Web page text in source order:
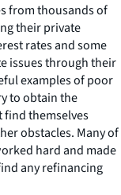
from thousands of
their private
rates and some
issues through their
examples of poor
to obtain the
find themselves
obstacles. Many of
hard and made
any refinancing